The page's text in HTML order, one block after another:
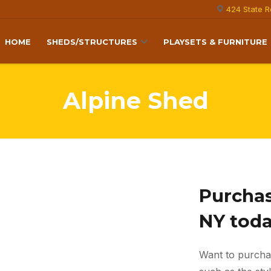
424 State
HOME SHEDS/STRUCTURES PLAYSETS & FURNITURE
Alpine Shed
NY
Want to